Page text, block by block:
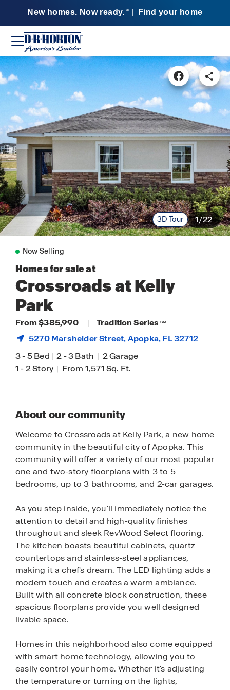
New homes. Now ready. SM Find your home
3D Tour 1/22
Now Selling
Homes for sale at
Crossroads at Kelly
Park
From $385,990 | Tradition Series SM
5270 Marshelder Street,Apopka, FL 32712
3-5 Bed | 2-3 Bath | 2 Garage
1-2 Story | From 1,571 Sq. Ft.
About our community
Welcome to Crossroads at Kelly Park, a new home
community in the beautiful city of Apopka. This
community will offer a variety of our most popular
one and two-story floorplans with 3 to 5
bedrooms, up to 3 bathrooms, and 2-car garages.
As you step inside, you'll immediately notice the
attention to detail and high-quality finishes
throughout and sleek RevWood Select flooring.
The kitchen boasts beautiful cabinets, quartz
countertops and stainless-steel appliances,
making it a chef's dream. The LED lighting adds a
modern touch and creates a warm ambiance.
Built with all concrete block construction, these
spacious floorplans provide you well designed
livable space.
Homes in this neighborhood also come equipped
with smart home technology, allowing you to
easily control your home. Whether it's adjusting
the temperature or turning on the lights,